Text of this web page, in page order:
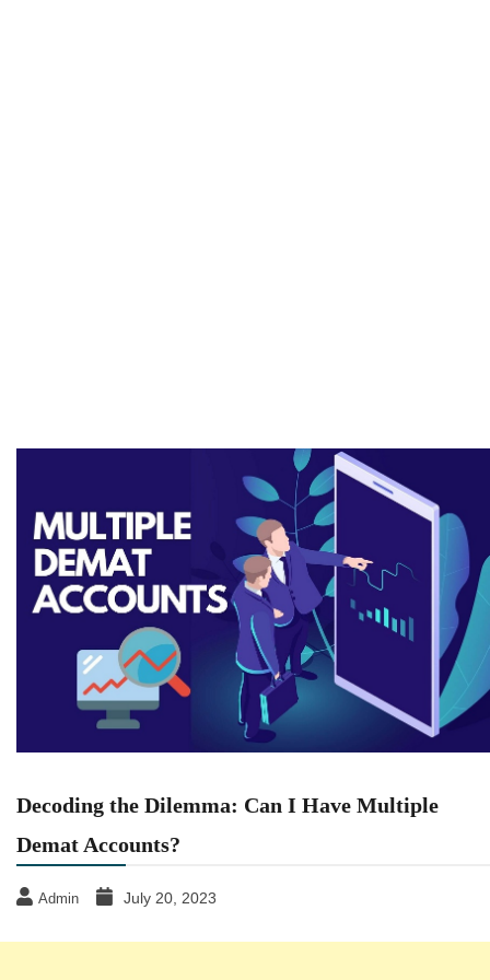
Decoding the Dilemma: Can I Have Multiple
Demat Accounts?
Admin July 20, 2023